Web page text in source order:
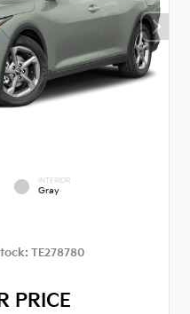
INTERIOR
Gray
TE278780
PRICE